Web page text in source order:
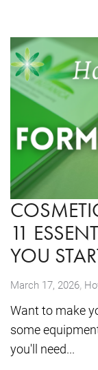
11
YOU
March 17, 2026,
Want to make
some
you'll need...